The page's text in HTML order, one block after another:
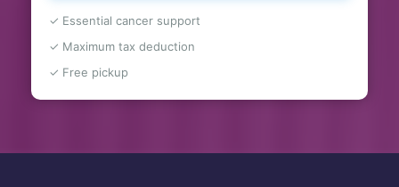
✓ Essential cancer support
✓ Maximum tax deduction
✓ Free pickup